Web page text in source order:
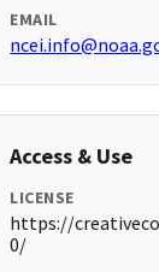
EMAIL
Access & Use
LICENSE
https://
0/